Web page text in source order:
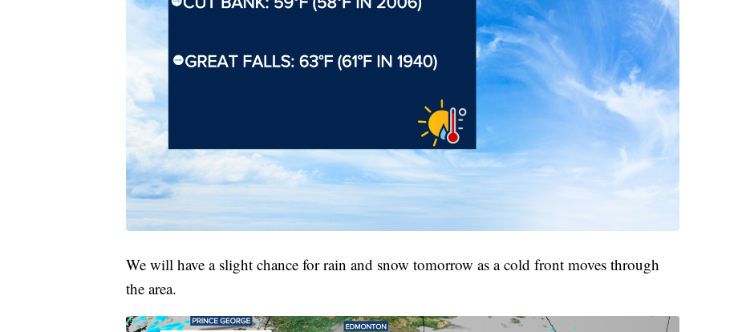
We will have a slight chance for rain and snow tomorrow as a cold front moves through
the area.